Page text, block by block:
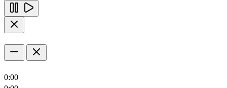
0:00